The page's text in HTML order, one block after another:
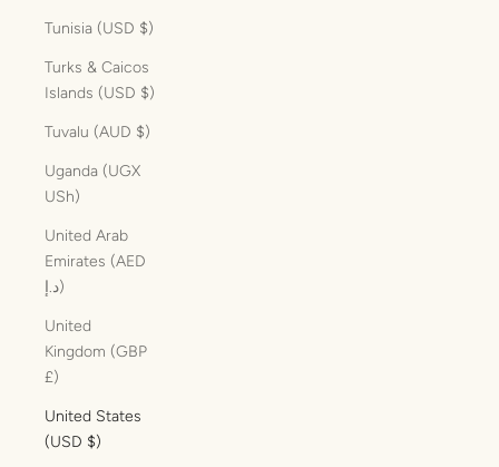
Tunisia (USD $)
Turks & Caicos
Islands (USD $)
Tuvalu (AUD $)
Uganda (UGX
USh)
United Arab
Emirates (AED
د.إ)
United
Kingdom (GBP
£)
United States
(USD $)